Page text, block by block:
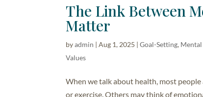
The Link Between
Matter
byadmin |Aug 1, 2025 |Goal-Setting,
Values
When we talk about health, most
or exercise. Others may think of